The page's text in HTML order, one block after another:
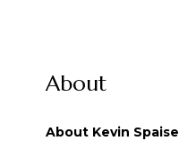
About
About Kevin Spaise